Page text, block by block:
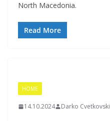
North Macedonia.
Read More
HOME
14.10.2024 Darko Cvetkovski